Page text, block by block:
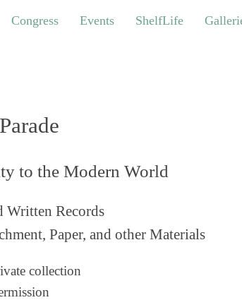
Events ShelfLife Galleries
Congress Events ShelfLife
to the Modern World
Written Records
Paper, and other Materials
collection